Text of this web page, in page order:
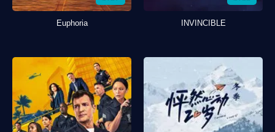
Euphoria INVINCIBLE